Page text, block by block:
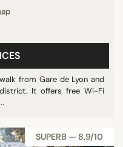
from Gare de Lyon and
It offers free Wi-Fi
SUPERB — 8,9/10